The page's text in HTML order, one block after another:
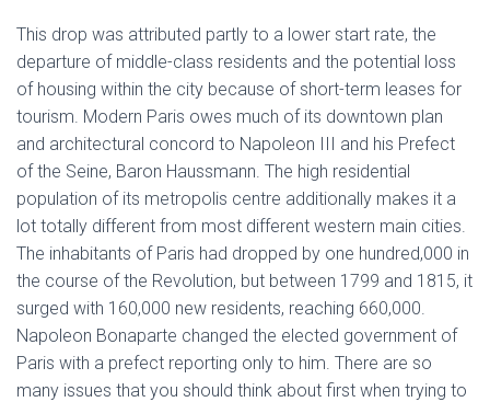
This drop was attributed partly to a lower start rate, the
departure of middle-class residents and the potential loss
of housing within the city because of short-term leases for
tourism. Modern Paris owes much of its downtown plan
and architectural concord to Napoleon III and his Prefect
of the Seine, Baron Haussmann. The high residential
population of its metropolis centre additionally makes it a
lot totally different from most different western main cities.
The inhabitants of Paris had dropped by one hundred,000 in
the course of the Revolution, but between 1799 and 1815, it
surged with 160,000 new residents, reaching 660,000.
Napoleon Bonaparte changed the elected government of
Paris with a prefect reporting only to him. There are so
many issues that you should think about first when trying to